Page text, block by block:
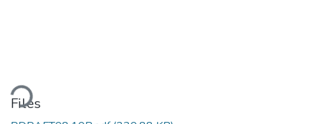
Files